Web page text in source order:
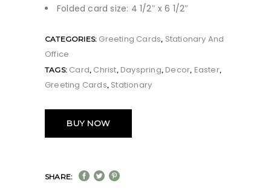
Folded card size: 4 1/2″ x 6 1/2″
CATEGORIES: Greeting Cards, Stationary And
Office
TAGS: Card, Christ, Dayspring, Decor, Easter,
Greeting Cards, Stationary
BUY NOW
SHARE: